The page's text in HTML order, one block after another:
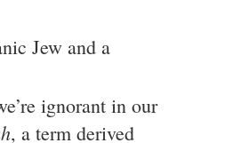
Jew and a
ignorant in our
, a term derived